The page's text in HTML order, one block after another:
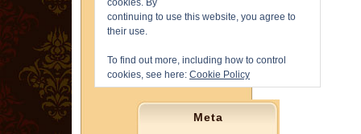
cookies. By
continuing to use this website, you agree to
their use.
To find out more, including how to control
cookies, see here: Cookie Policy
Meta